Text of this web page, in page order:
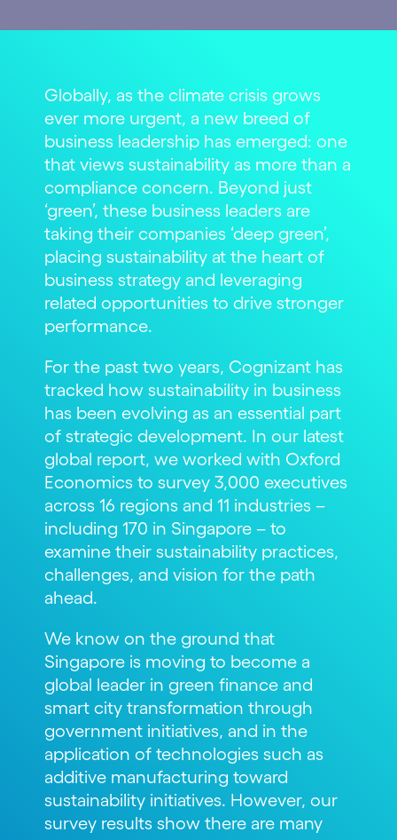
Globally, as the climate crisis grows
ever more urgent, a new breed of
business leadership has emerged: one
that views sustainability as more than a
compliance concern. Beyond just
‘green’, these business leaders are
taking their companies ‘deep green’,
placing sustainability at the heart of
business strategy and leveraging
related opportunities to drive stronger
performance.
For the past two years, Cognizant has
tracked how sustainability in business
has been evolving as an essential part
of strategic development. In our latest
global report, we worked with Oxford
Economics to survey 3,000 executives
across 16 regions and 11 industries –
including 170 in Singapore – to
examine their sustainability practices,
challenges, and vision for the path
ahead.
We know on the ground that
Singapore is moving to become a
global leader in green finance and
smart city transformation through
government initiatives, and in the
application of technologies such as
additive manufacturing toward
sustainability initiatives. However, our
survey results show there are many